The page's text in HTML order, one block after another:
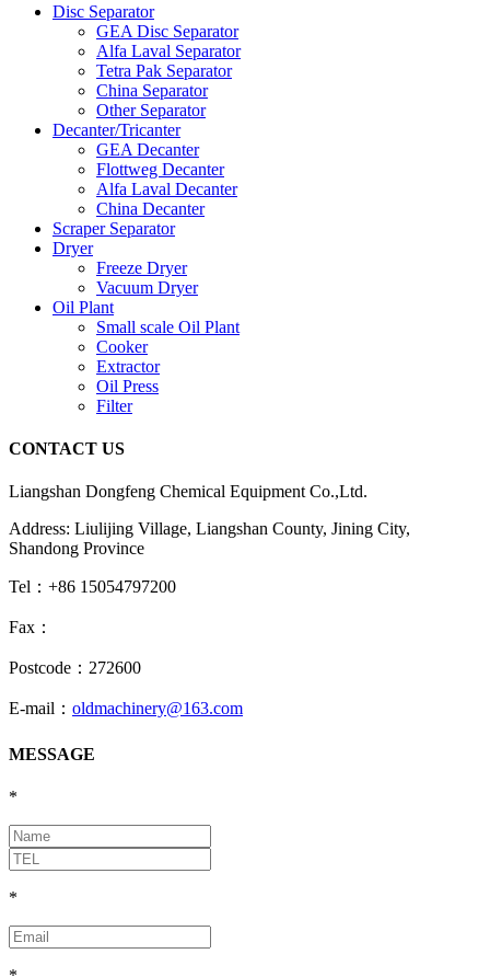
Disc Separator
GEA Disc Separator
Alfa Laval Separator
Tetra Pak Separator
China Separator
Other Separator
Decanter/Tricanter
GEA Decanter
Flottweg Decanter
Alfa Laval Decanter
China Decanter
Scraper Separator
Dryer
Freeze Dryer
Vacuum Dryer
Oil Plant
Small scale Oil Plant
Cooker
Extractor
Oil Press
Filter
CONTACT US
Liangshan Dongfeng Chemical Equipment Co.,Ltd.
Address: Liulijing Village, Liangshan County, Jining City,
Shandong Province
Tel：+86 15054797200
Fax：
Postcode：272600
E-mail： oldmachinery@163.com
MESSAGE
*
*